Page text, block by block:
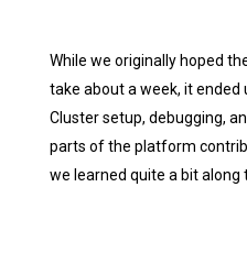
While we originally hoped
take about a week, it ended
Cluster setup, debugging,
parts of the platform
we learned quite a bit along